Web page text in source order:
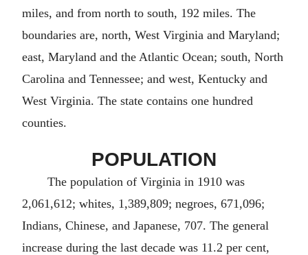
miles, and from north to south, 192 miles. The
boundaries are, north, West Virginia and Maryland;
east, Maryland and the Atlantic Ocean; south, North
Carolina and Tennessee; and west, Kentucky and
West Virginia. The state contains one hundred
counties.
POPULATION
The population of Virginia in 1910 was
2,061,612; whites, 1,389,809; negroes, 671,096;
Indians, Chinese, and Japanese, 707. The general
increase during the last decade was 11.2 per cent,